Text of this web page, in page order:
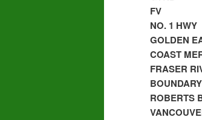
FV
NO. 1 HWY
GOLDEN
COAST
FRASER
ROBERTS